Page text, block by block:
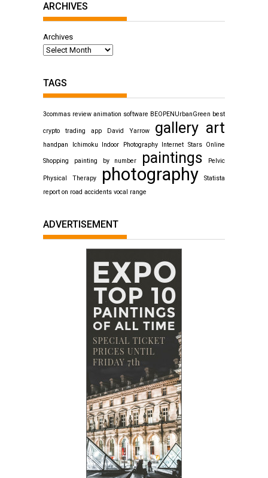
ARCHIVES
Archives
TAGS
3commas review animation software BEOPENUrbanGreen best
crypto trading app David Yarrow gallery art
handpan Ichimoku Indoor Photography Internet Stars Online
Shopping painting by number paintings Pelvic
Physical Therapy photography
Statista
report on road accidents vocal range
ADVERTISEMENT